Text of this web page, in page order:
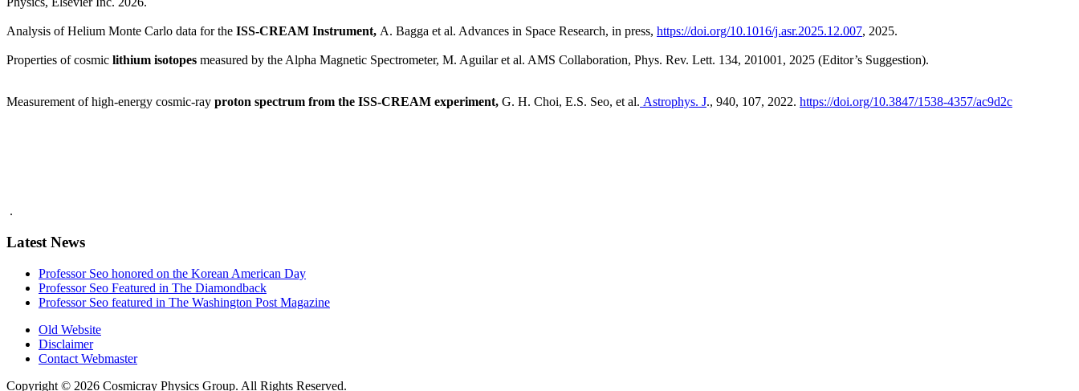
Analysis of Helium Monte Carlo data for the ISS-CREAM Instrument, A. Bagga et al. Advances in Space Research, in press, https://doi.org/10.1016/j.asr.2025.12.007, 2025.
Properties of cosmic lithium isotopes measured by the Alpha Magnetic Spectrometer, M. Aguilar et al. AMS Collaboration, Phys. Rev. Lett. 134, 201001, 2025 (Editor’s Suggestion).
Measurement of high-energy cosmic-ray proton spectrum from the ISS-CREAM experiment, G. H. Choi, E.S. Seo, et al. Astrophys. J., 940, 107, 2022. https://doi.org/10.3847/1538-4357/ac9d2c
.
Latest News
Professor Seo honored on the Korean American Day
Professor Seo Featured in The Diamondback
Professor Seo featured in The Washington Post Magazine
Old Website
Disclaimer
Contact Webmaster
Copyright © 2026 Cosmicray Physics Group. All Rights Reserved.